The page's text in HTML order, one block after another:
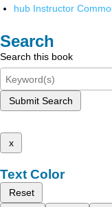
hub Instructor
Search
Search this book
Submit Search
x
Text Color
Reset